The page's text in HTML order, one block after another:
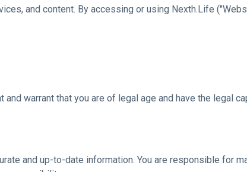
and content. By accessing or using Nexth.Life
warrant that you are of legal age and have the legal
and up-to-date information. You are responsible for